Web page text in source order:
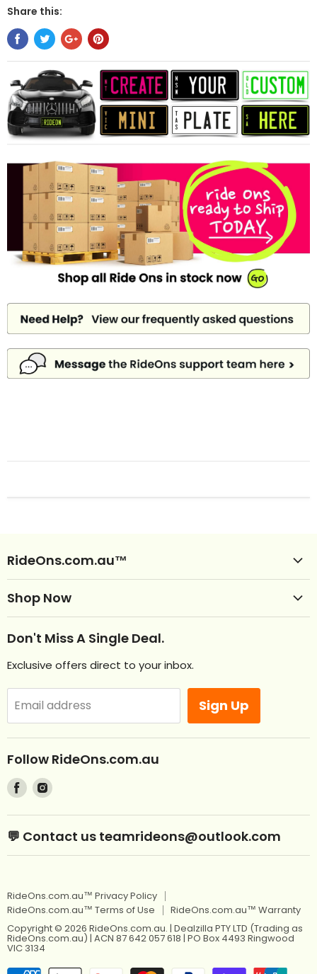
Share this:
RideOns.com.au™
Delivery
Help
Afterpay. Pay later.
Laybuy
Blog
Sitemap
Kids Ride On Toys
Kids Ride On Jeep
Berg Balance Bikes
Kids Balance Bikes
Kids Electric Motorbikes
Shop Now
NEW Ride Ons Just Arrived
Remote Control Ride Ons
Best Sellers
RideOns Tractors
Custom Mini License Plates
Kids Ride On Toys
Kids Ride On Jeep
Kids Balance Bikes
Kids Electric Motorbikes
Kids Electric Scooters
12V Kids Ride On Cars
Don't Miss A Single Deal.
Exclusive offers direct to your inbox.
Email address Sign Up
Follow RideOns.com.au
Find
Facebook
Find
Instagram
💬 Contact us teamrideons@outlook.com
RideOns.com.au™ Privacy Policy
RideOns.com.au™ Terms of Use
RideOns.com.au™ Warranty
Copyright © 2026 RideOns.com.au. | Dealzilla PTY LTD (Trading as
RideOns.com.au) | ACN 87 642 057 618 | PO Box 4493 Ringwood
VIC 3134